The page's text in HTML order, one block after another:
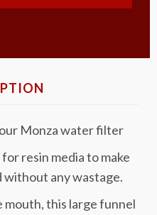
Monza water filter
resin media to make
without any wastage.
mouth, this large funnel